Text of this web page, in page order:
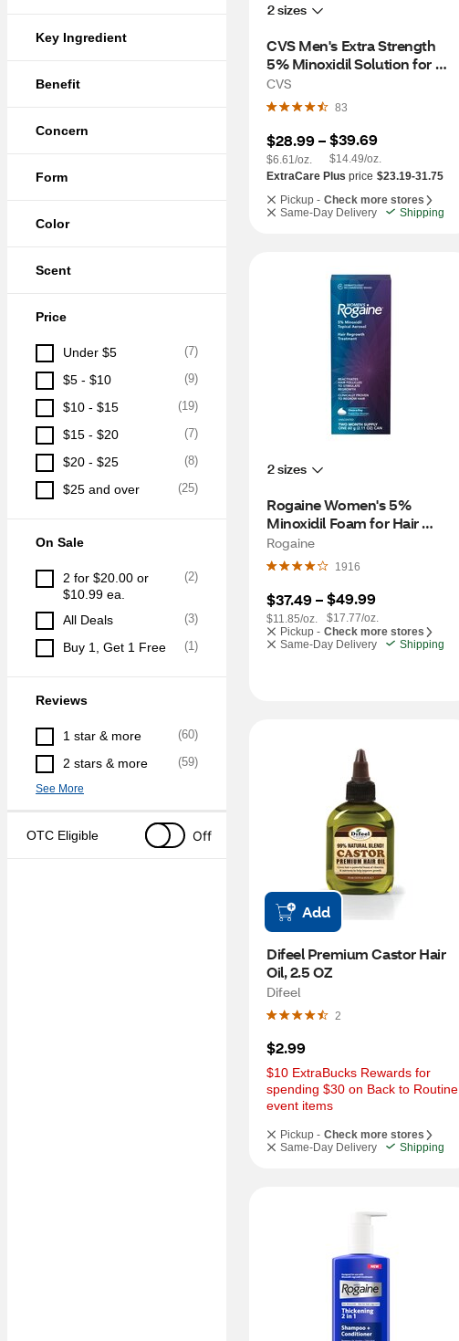
Key Ingredient
Benefit
Concern
Form
Color
Scent
Price
Under $5 (7)
$5 - $10 (9)
$10 - $15 (19)
$15 - $20 (7)
$20 - $25 (8)
$25 and over (25)
On Sale
2 for $20.00 or
$10.99 ea.
(2)
All Deals (3)
Buy 1, Get 1 Free (1)
Reviews
1 star & more (60)
2 stars & more (59)
See More
OTC Eligible Off
2 sizes
CVS Men's Extra Strength
5% Minoxidil Solution for
Hair Regrowth, 3 Month
Supply
CVS
83
$28.99 –
$6.61/oz.
$39.69
$14.49/oz.
ExtraCare Plus price $23.19-31.75
Pickup - Check more stores
Same-Day Delivery
Shipping
2 sizes
Rogaine Women's 5%
Minoxidil Foam for Hair
Regrowth, 2 Month Supply
Rogaine
1916
$37.49 –
$11.85/oz.
$49.99
$17.77/oz.
Pickup - Check more stores
Same-Day Delivery
Shipping
Add
Difeel Premium Castor Hair
Oil, 2.5 OZ
Difeel
2
$2.99
$10 ExtraBucks Rewards for
spending $30 on Back to Routine
event items
Pickup - Check more stores
Same-Day Delivery
Shipping